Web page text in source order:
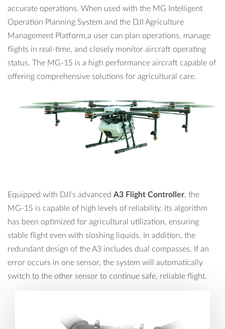
The MG-1S uses an intelligent batterywith a capacity of
12000mAh, it can hover for 22 minutes* without load.
accurate operations. When used with the MG Intelligent
Operation Planning System and the DJI Agriculture
Management Platform,a user can plan operations, manage
flights in real-time, and closely monitor aircraft operating
status. The MG-1S is a high performance aircraft capable of
offering comprehensive solutions for agricultural care.
Equipped with DJI’s advanced A3 Flight Controller, the
MG-1S is capable of high levels of reliability. Its algorithm
has been optimized for agricultural utilization, ensuring
stable flight even with sloshing liquids. In addition, the
redundant design of the A3 includes dual compasses. If an
error occurs in one sensor, the system will automatically
switch to the other sensor to continue safe, reliable flight.